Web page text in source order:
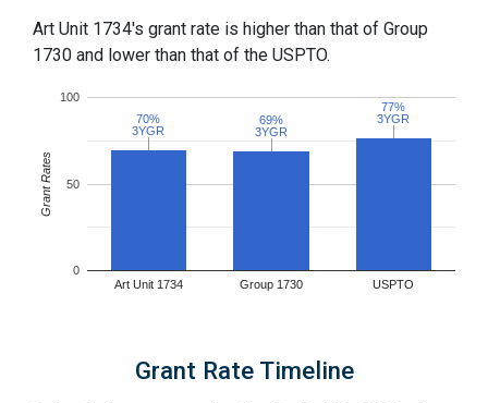
Art Unit 1734's grant rate is higher than that of Group
1730 and lower than that of the USPTO.
Art Unit 1734 Group 1730 USPTO
0
50
100
3YGR
3YGR
70%
70%
3YGR
3YGR
69%
69% 3YGR
3YGR
77%
77%
Grant Rates
Grant Rate Timeline